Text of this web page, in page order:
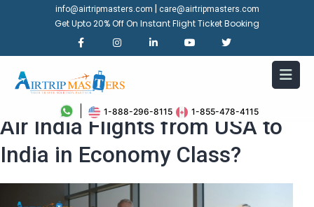
info@airtripmasters.com care@airtripmasters.com
Get Upto 20% Off On Instant Flight Ticket Booking
1-888-296-8115 1-855-478-4115
What Baggage Rules Apply on
Air India Flights from USA to
India in Economy Class?